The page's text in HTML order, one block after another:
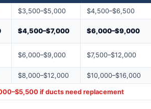
$3,500–$5,000 $4,500–$6,500
$4,500–$7,000 $6,000–$9,000
$6,000–$9,000 $7,500–$12,000
$8,000–$12,000 $10,000–$16,000
if ducts need replacement